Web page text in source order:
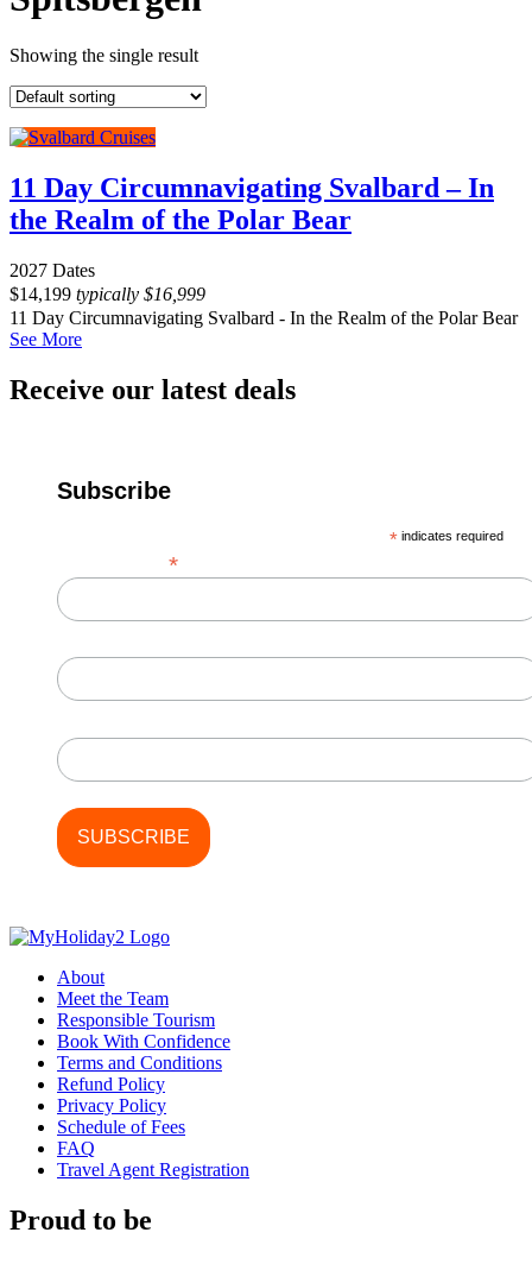
Showing the single result
11 Day Circumnavigating Svalbard – In
the Realm of the Polar Bear
2027 Dates
$14,199 typically $16,999
11 Day Circumnavigating Svalbard - In the Realm of the Polar Bear
See More
Receive our latest deals
Subscribe
* indicates required
*
About
Meet the Team
Responsible Tourism
Book With Confidence
Terms and Conditions
Refund Policy
Privacy Policy
Schedule of Fees
FAQ
Travel Agent Registration
Proud to be